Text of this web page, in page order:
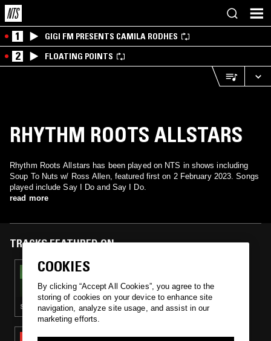
1 GIGI FM PRESENTS CAMILA RODHES
2 FLOATING POINTS
RHYTHM ROOTS ALLSTARS
Rhythm Roots Allstars has been played on NTS in shows including
Soup To Nuts w/ Ross Allen, featured first on 2 February 2023. Songs
played include Say I Do and Say I Do.
read more
TRACKS FEATURED ON
23 JUL 2024
THE NTS BREAKFAST SHOW W/ FLO
SYNTH POP · SOUL · LEFTFIELD POP · SOFT ROCK
02 FEB 2023
COOKIES
By clicking “Accept All Cookies”, you agree to the
storing of cookies on your device to enhance site
navigation, analyze site usage, and assist in our
marketing efforts.